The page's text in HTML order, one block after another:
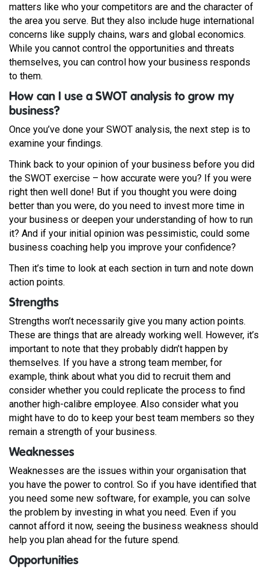
matters like who your competitors are and the character of
the area you serve. But they also include huge international
concerns like supply chains, wars and global economics.
While you cannot control the opportunities and threats
themselves, you can control how your business responds
to them.
How can I use a SWOT analysis to grow my
business?
Once you’ve done your SWOT analysis, the next step is to
examine your findings.
Think back to your opinion of your business before you did
the SWOT exercise – how accurate were you? If you were
right then well done! But if you thought you were doing
better than you were, do you need to invest more time in
your business or deepen your understanding of how to run
it? And if your initial opinion was pessimistic, could some
business coaching help you improve your confidence?
Then it’s time to look at each section in turn and note down
action points.
Strengths
Strengths won’t necessarily give you many action points.
These are things that are already working well. However, it’s
important to note that they probably didn’t happen by
themselves. If you have a strong team member, for
example, think about what you did to recruit them and
consider whether you could replicate the process to find
another high-calibre employee. Also consider what you
might have to do to keep your best team members so they
remain a strength of your business.
Weaknesses
Weaknesses are the issues within your organisation that
you have the power to control. So if you have identified that
you need some new software, for example, you can solve
the problem by investing in what you need. Even if you
cannot afford it now, seeing the business weakness should
help you plan ahead for the future spend.
Opportunities